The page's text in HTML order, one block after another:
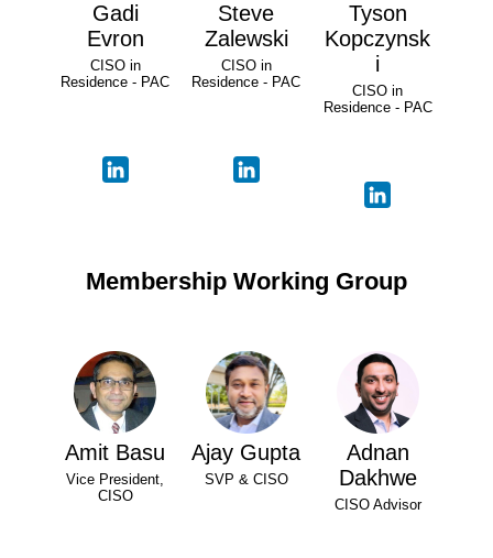
Gadi
Evron
CISO in
Residence - PAC
Steve
Zalewski
CISO in
Residence - PAC
Tyson
Kopczynsk
i
CISO in
Residence - PAC
Membership Working Group
Amit Basu
Vice President,
CISO
Ajay Gupta
SVP & CISO
Adnan
Dakhwe
CISO Advisor